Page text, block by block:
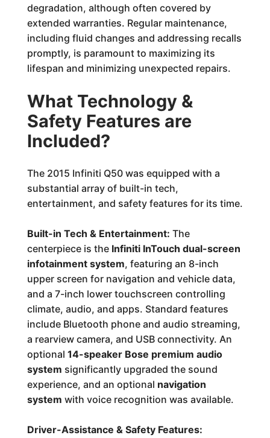
degradation, although often covered by
extended warranties. Regular maintenance,
including fluid changes and addressing recalls
promptly, is paramount to maximizing its
lifespan and minimizing unexpected repairs.
What Technology &
Safety Features are
Included?
The 2015 Infiniti Q50 was equipped with a
substantial array of built-in tech,
entertainment, and safety features for its time.
Built-in Tech & Entertainment: The
centerpiece is the Infiniti InTouch dual-screen
infotainment system, featuring an 8-inch
upper screen for navigation and vehicle data,
and a 7-inch lower touchscreen controlling
climate, audio, and apps. Standard features
include Bluetooth phone and audio streaming,
a rearview camera, and USB connectivity. An
optional 14-speaker Bose premium audio
system significantly upgraded the sound
experience, and an optional navigation
system with voice recognition was available.
Driver-Assistance & Safety Features: